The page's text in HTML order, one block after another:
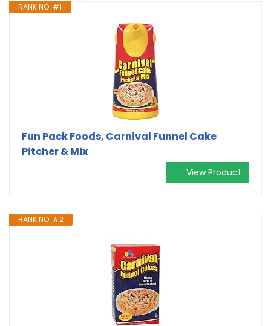
RANK NO. #1
Fun Pack Foods, Carnival Funnel Cake
Pitcher & Mix
View Product
RANK NO. #2